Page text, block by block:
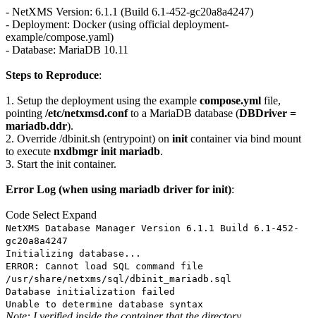
- NetXMS Version: 6.1.1 (Build 6.1-452-gc20a8a4247)
- Deployment: Docker (using official deployment-
example/compose.yaml)
- Database: MariaDB 10.11
Steps to Reproduce:
1. Setup the deployment using the example compose.yml file,
pointing /etc/netxmsd.confto a MariaDB database (DBDriver =
mariadb.ddr).
2. Override /dbinit.sh (entrypoint) on init container via bind mount
to execute nxdbmgr init mariadb.
3. Start the init container.
Error Log (when using mariadb driver for init):
Code Select Expand
NetXMS Database Manager Version 6.1.1 Build 6.1-452-
gc20a8a4247
Initializing database...
ERROR: Cannot load SQL command file
/usr/share/netxms/sql/dbinit_mariadb.sql
Database initialization failed
Unable to determine database syntax